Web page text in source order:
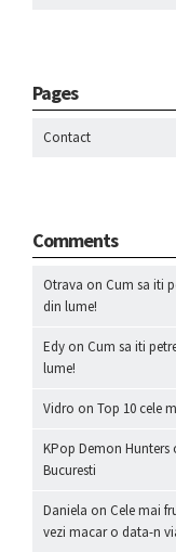
Pages
Contact
Comments
Otrava on Cum sa iti
din lume!
Edy on Cum sa iti
lume!
Vidro on Top 10 cele
KPop Demon Hunters
Bucuresti
Daniela on Cele mai
vezi macar o data-n